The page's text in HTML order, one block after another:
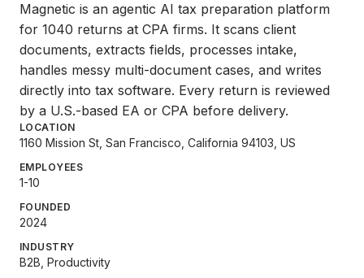
Magnetic is an agentic AI tax preparation platform
for 1040 returns at CPA firms. It scans client
documents, extracts fields, processes intake,
handles messy multi-document cases, and writes
directly into tax software. Every return is reviewed
by a U.S.-based EA or CPA before delivery.
LOCATION
1160 Mission St, San Francisco, California 94103, US
EMPLOYEES
1-10
FOUNDED
2024
INDUSTRY
B2B, Productivity